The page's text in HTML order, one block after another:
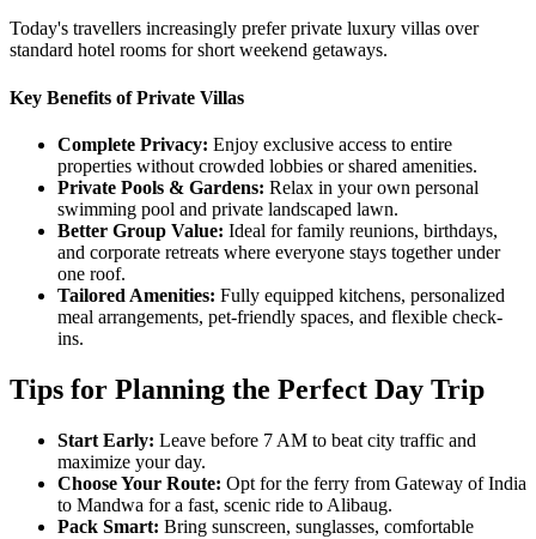
Today's travellers increasingly prefer private luxury villas over
standard hotel rooms for short weekend getaways.
Key Benefits of Private Villas
Complete Privacy: Enjoy exclusive access to entire
properties without crowded lobbies or shared amenities.
Private Pools & Gardens: Relax in your own personal
swimming pool and private landscaped lawn.
Better Group Value: Ideal for family reunions, birthdays,
and corporate retreats where everyone stays together under
one roof.
Tailored Amenities: Fully equipped kitchens, personalized
meal arrangements, pet-friendly spaces, and flexible check-
ins.
Tips for Planning the Perfect Day Trip
Start Early: Leave before 7 AM to beat city traffic and
maximize your day.
Choose Your Route: Opt for the ferry from Gateway of India
to Mandwa for a fast, scenic ride to Alibaug.
Pack Smart: Bring sunscreen, sunglasses, comfortable